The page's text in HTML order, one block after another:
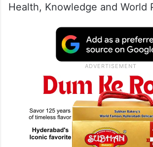
Health, Knowledge and World